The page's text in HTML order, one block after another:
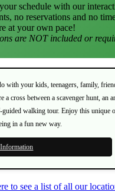
schedule with our
no reservations and no
at your own pace!
are NOT included or
with your kids, teenagers, family,
a cross between a scavenger hunt, an
guided walking tour. Enjoy this unique
in a fun new way.
to see a list of all our